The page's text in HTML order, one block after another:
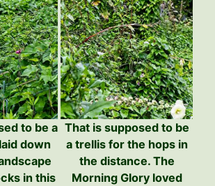
to be a
down
in this
That is supposed to be
a trellis for the hops in
the distance. The
Morning Glory loved